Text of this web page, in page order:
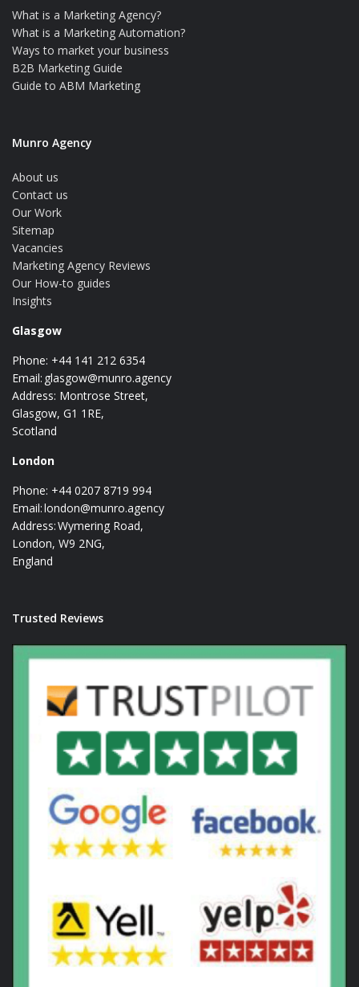
What is a Marketing Agency?
What is a Marketing Automation?
Ways to market your business
B2B Marketing Guide
Guide to ABM Marketing
Munro Agency
About us
Contact us
Our Work
Sitemap
Vacancies
Marketing Agency Reviews
Our How-to guides
Insights
Glasgow
Phone: +44 141 212 6354
Email: glasgow@munro.agency
Address: Montrose Street,
Glasgow, G1 1RE,
Scotland
London
Phone: +44 0207 8719 994
Email:london@munro.agency
Address: Wymering Road,
London, W9 2NG,
England
Trusted Reviews